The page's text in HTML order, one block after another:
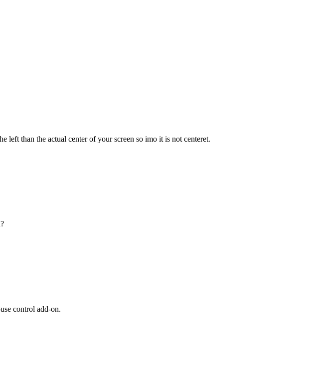
left than the actual center of your screen so imo it is not centeret.
control add-on.